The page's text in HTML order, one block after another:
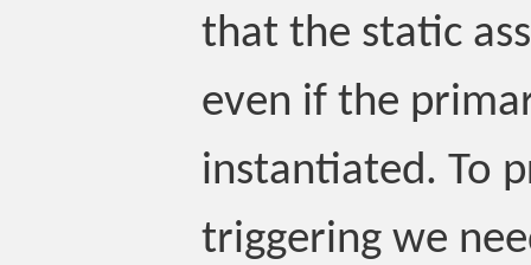
that the static
even if the
instantiated. To
triggering we